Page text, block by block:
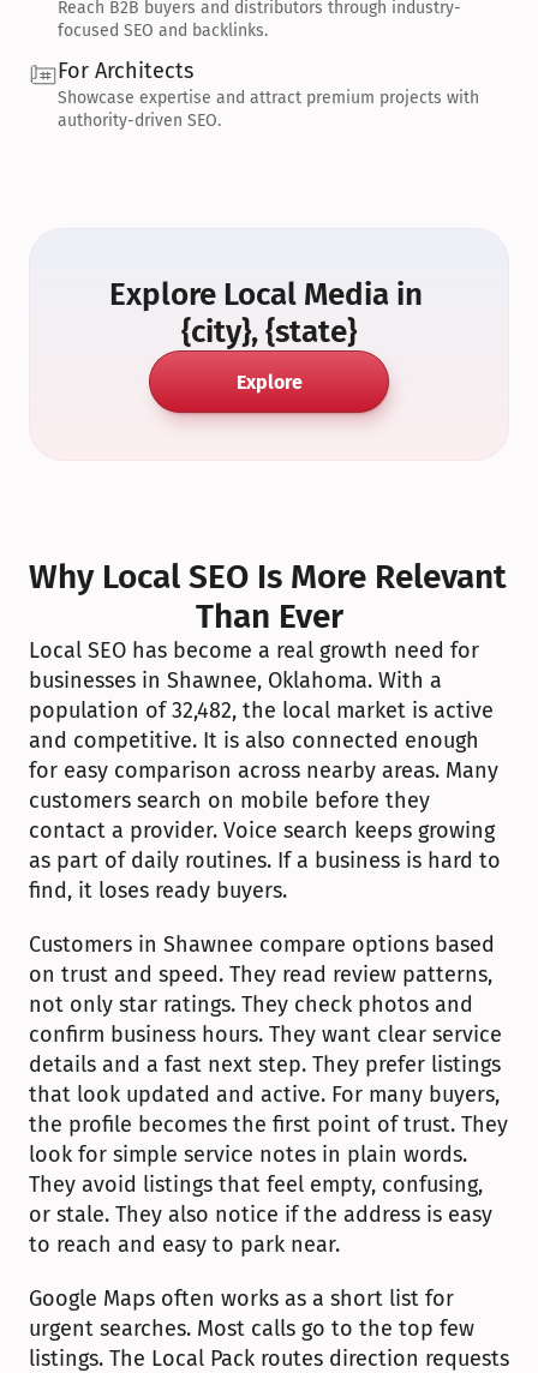
Reach B2B buyers and distributors through industry-
focused SEO and backlinks.
For Architects
Showcase expertise and attract premium projects with
authority-driven SEO.
Explore Local Media in
{city}, {state}
Explore
Why Local SEO Is More Relevant
Than Ever
Local SEO has become a real growth need for
businesses in Shawnee, Oklahoma. With a
population of 32,482, the local market is active
and competitive. It is also connected enough
for easy comparison across nearby areas. Many
customers search on mobile before they
contact a provider. Voice search keeps growing
as part of daily routines. If a business is hard to
find, it loses ready buyers.
Customers in Shawnee compare options based
on trust and speed. They read review patterns,
not only star ratings. They check photos and
confirm business hours. They want clear service
details and a fast next step. They prefer listings
that look updated and active. For many buyers,
the profile becomes the first point of trust. They
look for simple service notes in plain words.
They avoid listings that feel empty, confusing,
or stale. They also notice if the address is easy
to reach and easy to park near.
Google Maps often works as a short list for
urgent searches. Most calls go to the top few
listings. The Local Pack routes direction requests